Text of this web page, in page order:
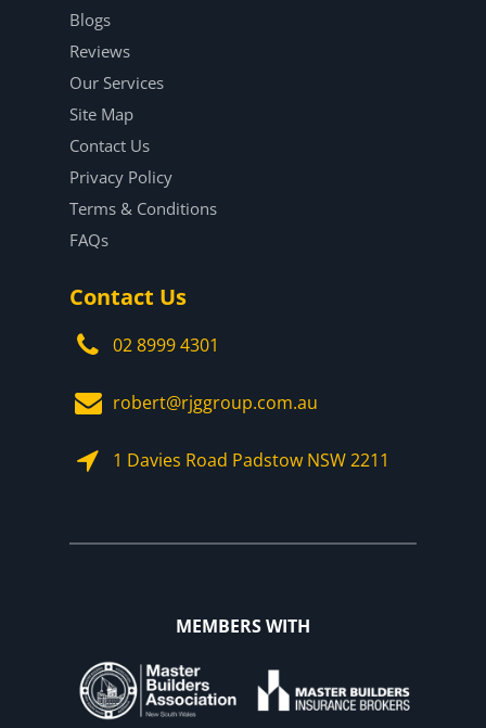
Blogs
Reviews
Our Services
Site Map
Contact Us
Privacy Policy
Terms & Conditions
FAQs
Contact Us
02 8999 4301
robert@rjggroup.com.au
1 Davies Road Padstow NSW 2211
MEMBERS WITH